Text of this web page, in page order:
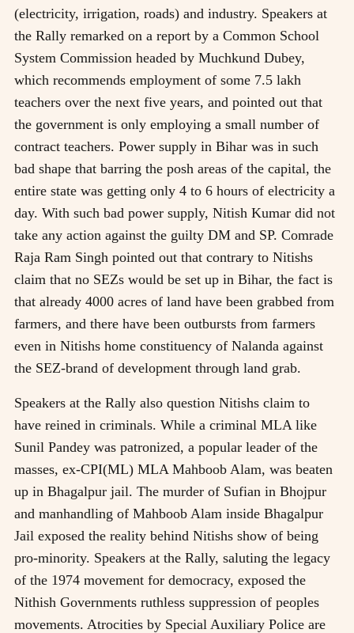
(electricity, irrigation, roads) and industry. Speakers at
the Rally remarked on a report by a Common School
System Commission headed by Muchkund Dubey,
which recommends employment of some 7.5 lakh
teachers over the next five years, and pointed out that
the government is only employing a small number of
contract teachers. Power supply in Bihar was in such
bad shape that barring the posh areas of the capital, the
entire state was getting only 4 to 6 hours of electricity a
day. With such bad power supply, Nitish Kumar did not
take any action against the guilty DM and SP. Comrade
Raja Ram Singh pointed out that contrary to Nitishs
claim that no SEZs would be set up in Bihar, the fact is
that already 4000 acres of land have been grabbed from
farmers, and there have been outbursts from farmers
even in Nitishs home constituency of Nalanda against
the SEZ-brand of development through land grab.
Speakers at the Rally also question Nitishs claim to
have reined in criminals. While a criminal MLA like
Sunil Pandey was patronized, a popular leader of the
masses, ex-CPI(ML) MLA Mahboob Alam, was beaten
up in Bhagalpur jail. The murder of Sufian in Bhojpur
and manhandling of Mahboob Alam inside Bhagalpur
Jail exposed the reality behind Nitishs show of being
pro-minority. Speakers at the Rally, saluting the legacy
of the 1974 movement for democracy, exposed the
Nithish Governments ruthless suppression of peoples
movements. Atrocities by Special Auxiliary Police are